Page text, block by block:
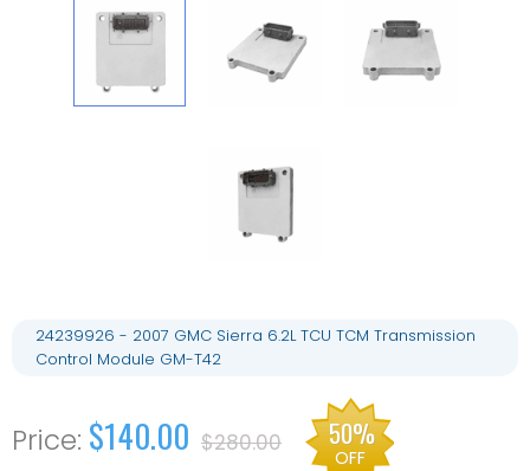
24239926 - 2007 GMC Sierra 6.2L TCU TCM Transmission
Control Module GM-T42
$140.00 $280.00 50%
OFF